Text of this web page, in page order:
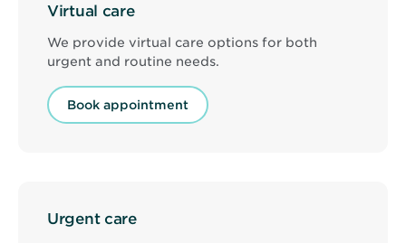
Virtual care
We provide virtual care options for both
urgent and routine needs.
Book appointment
Urgent care